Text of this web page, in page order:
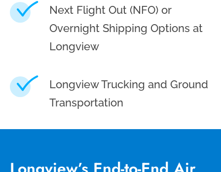
Next Flight Out (NFO) or
Overnight Shipping Options at
Longview
Longview Trucking and Ground
Transportation